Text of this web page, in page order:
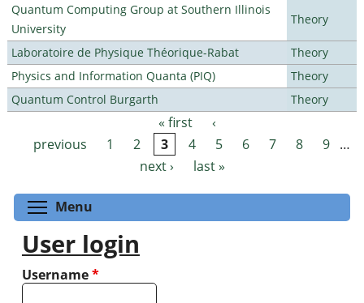
Quantum Computing Group at Southern Illinois
University
Theory
Laboratoire de Physique Théorique-Rabat
Theory
Physics and Information Quanta (PIQ)
Theory
Quantum Control Burgarth
Theory
Pages « first
‹
previous
1 2 3 4 5 6 7 8 9 …
next ›
last »
Menu
User login
Username*